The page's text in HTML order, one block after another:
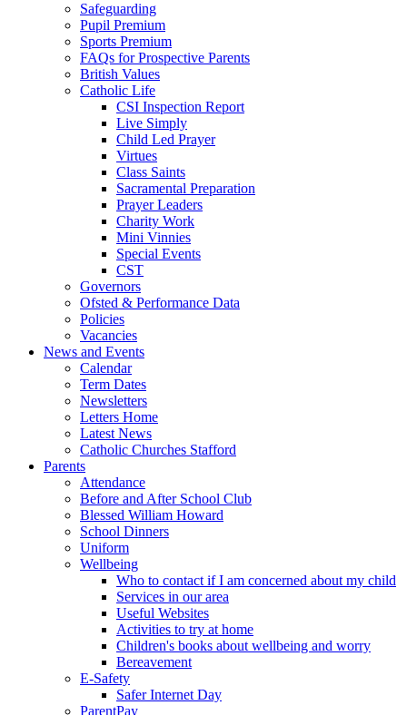
Safeguarding
Pupil Premium
Sports Premium
FAQs for Prospective Parents
British Values
Catholic Life
CSI Inspection Report
Live Simply
Child Led Prayer
Virtues
Class Saints
Sacramental Preparation
Prayer Leaders
Charity Work
Mini Vinnies
Special Events
CST
Governors
Ofsted & Performance Data
Policies
Vacancies
News and Events
Calendar
Term Dates
Newsletters
Letters Home
Latest News
Catholic Churches Stafford
Parents
Attendance
Before and After School Club
Blessed William Howard
School Dinners
Uniform
Wellbeing
Who to contact if I am concerned about my child
Services in our area
Useful Websites
Activities to try at home
Children's books about wellbeing and worry
Bereavement
E-Safety
Safer Internet Day
ParentPay